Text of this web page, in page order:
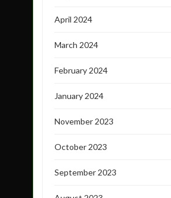
April 2024
March 2024
February 2024
January 2024
November 2023
October 2023
September 2023